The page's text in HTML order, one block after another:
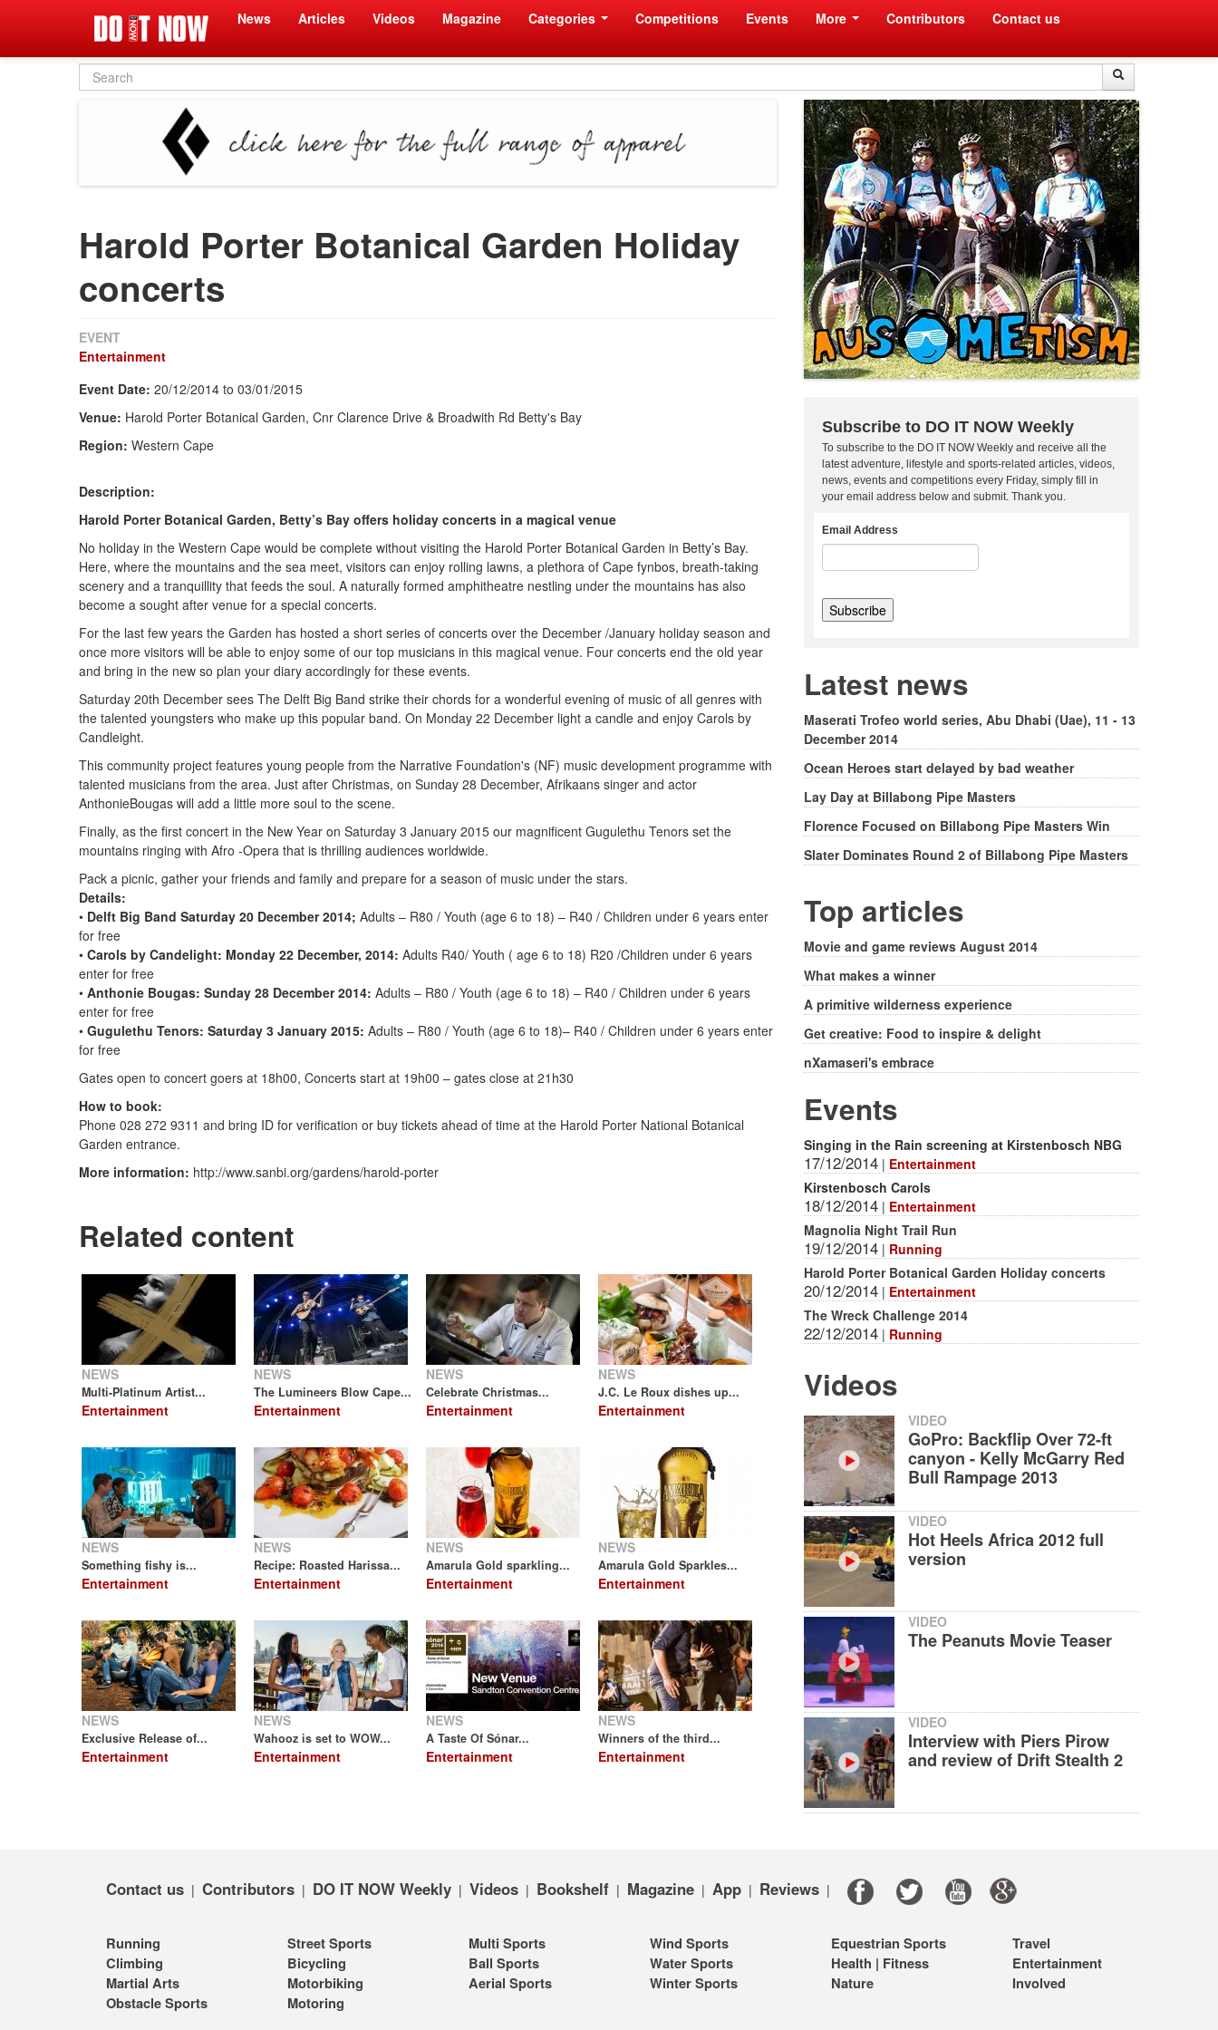
News Articles Videos Magazine Categories Competitions Events More Contributors Contact us
Search
Harold Porter Botanical Garden Holiday
concerts
EVENT
Entertainment
Event Date: 20/12/2014 to 03/01/2015
Venue: Harold Porter Botanical Garden, Cnr Clarence Drive & Broadwith Rd Betty's Bay
Region: Western Cape
Description:
Harold Porter Botanical Garden, Betty’s Bay offers holiday concerts in a magical venue
No holiday in the Western Cape would be complete without visiting the Harold Porter Botanical Garden in Betty’s Bay.
Here, where the mountains and the sea meet, visitors can enjoy rolling lawns, a plethora of Cape fynbos, breath-taking
scenery and a tranquillity that feeds the soul. A naturally formed amphitheatre nestling under the mountains has also
become a sought after venue for a special concerts.
For the last few years the Garden has hosted a short series of concerts over the December /January holiday season and
once more visitors will be able to enjoy some of our top musicians in this magical venue. Four concerts end the old year
and bring in the new so plan your diary accordingly for these events.
Saturday 20th December sees The Delft Big Band strike their chords for a wonderful evening of music of all genres with
the talented youngsters who make up this popular band. On Monday 22 December light a candle and enjoy Carols by
Candleight.
This community project features young people from the Narrative Foundation's (NF) music development programme with
talented musicians from the area. Just after Christmas, on Sunday 28 December, Afrikaans singer and actor
AnthonieBougas will add a little more soul to the scene.
Finally, as the first concert in the New Year on Saturday 3 January 2015 our magnificent Gugulethu Tenors set the
mountains ringing with Afro -Opera that is thrilling audiences worldwide.
Pack a picnic, gather your friends and family and prepare for a season of music under the stars.
Details:
• Delft Big Band Saturday 20 December 2014; Adults – R80 / Youth (age 6 to 18) – R40 / Children under 6 years enter
for free
• Carols by Candelight: Monday 22 December, 2014: Adults R40/ Youth ( age 6 to 18) R20 /Children under 6 years
enter for free
• Anthonie Bougas: Sunday 28 December 2014: Adults – R80 / Youth (age 6 to 18) – R40 / Children under 6 years
enter for free
• Gugulethu Tenors: Saturday 3 January 2015: Adults – R80 / Youth (age 6 to 18)– R40 / Children under 6 years enter
for free
Gates open to concert goers at 18h00, Concerts start at 19h00 – gates close at 21h30
How to book:
Phone 028 272 9311 and bring ID for verification or buy tickets ahead of time at the Harold Porter National Botanical
Garden entrance.
More information: http://www.sanbi.org/gardens/harold-porter
Related content
NEWS
Multi-Platinum Artist...
Entertainment
NEWS
The Lumineers Blow Cape...
Entertainment
NEWS
Celebrate Christmas...
Entertainment
NEWS
J.C. Le Roux dishes up...
Entertainment
NEWS
Something fishy is...
Entertainment
NEWS
Recipe: Roasted Harissa...
Entertainment
NEWS
Amarula Gold sparkling...
Entertainment
NEWS
Amarula Gold Sparkles...
Entertainment
NEWS
Exclusive Release of...
Entertainment
NEWS
Wahooz is set to WOW...
Entertainment
NEWS
A Taste Of Sónar...
Entertainment
NEWS
Winners of the third...
Entertainment
Subscribe to DO IT NOW Weekly
To subscribe to the DO IT NOW Weekly and receive all the
latest adventure, lifestyle and sports-related articles, videos,
news, events and competitions every Friday, simply fill in
your email address below and submit. Thank you.
Email Address
Latest news
Maserati Trofeo world series, Abu Dhabi (Uae), 11 - 13
December 2014
Ocean Heroes start delayed by bad weather
Lay Day at Billabong Pipe Masters
Florence Focused on Billabong Pipe Masters Win
Slater Dominates Round 2 of Billabong Pipe Masters
Top articles
Movie and game reviews August 2014
What makes a winner
A primitive wilderness experience
Get creative: Food to inspire & delight
nXamaseri's embrace
Events
Singing in the Rain screening at Kirstenbosch NBG
17/12/2014 | Entertainment
Kirstenbosch Carols
18/12/2014 | Entertainment
Magnolia Night Trail Run
19/12/2014 | Running
Harold Porter Botanical Garden Holiday concerts
20/12/2014 | Entertainment
The Wreck Challenge 2014
22/12/2014 | Running
Videos
VIDEO
GoPro: Backflip Over 72-ft
canyon - Kelly McGarry Red
Bull Rampage 2013
VIDEO
Hot Heels Africa 2012 full
version
VIDEO
The Peanuts Movie Teaser
VIDEO
Interview with Piers Pirow
and review of Drift Stealth 2
Contact us | Contributors | DO IT NOW Weekly | Videos | Bookshelf | Magazine | App | Reviews |
Running
Climbing
Martial Arts
Obstacle Sports
Street Sports
Bicycling
Motorbiking
Motoring
Multi Sports
Ball Sports
Aerial Sports
Wind Sports
Water Sports
Winter Sports
Equestrian Sports
Health | Fitness
Nature
Travel
Entertainment
Involved